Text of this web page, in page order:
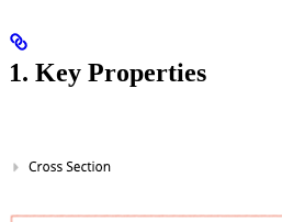
1. Key Properties